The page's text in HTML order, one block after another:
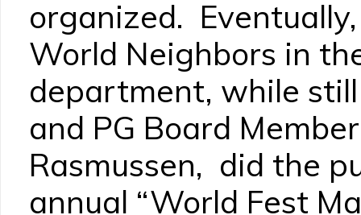
organized.
World Neighbors in
department, while
and PG Board
Rasmussen, did the
annual “World Fest